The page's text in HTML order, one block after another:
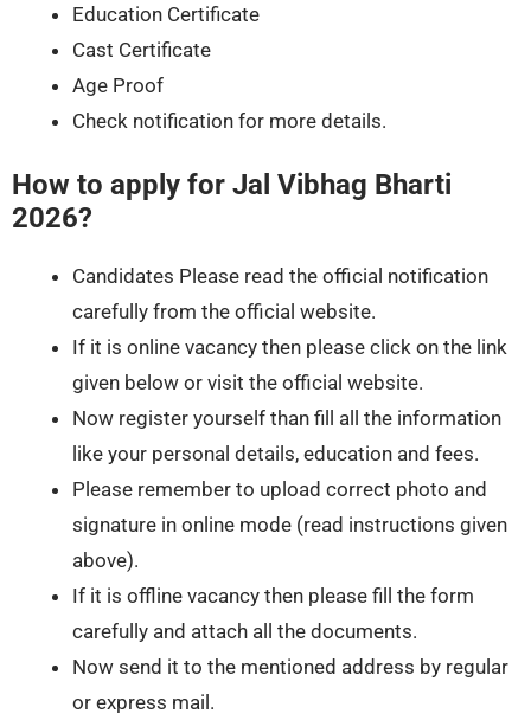
Education Certificate
Cast Certificate
Age Proof
Check notification for more details.
How to apply for Jal Vibhag Bharti
2026?
Candidates Please read the official notification
carefully from the official website.
If it is online vacancy then please click on the link
given below or visit the official website.
Now register yourself than fill all the information
like your personal details, education and fees.
Please remember to upload correct photo and
signature in online mode (read instructions given
above).
If it is offline vacancy then please fill the form
carefully and attach all the documents.
Now send it to the mentioned address by regular
or express mail.